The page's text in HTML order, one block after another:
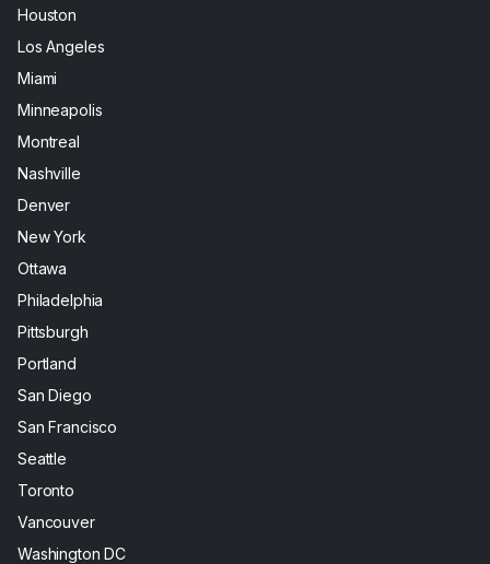
Houston
Los Angeles
Miami
Minneapolis
Montreal
Nashville
Denver
New York
Ottawa
Philadelphia
Pittsburgh
Portland
San Diego
San Francisco
Seattle
Toronto
Vancouver
Washington DC